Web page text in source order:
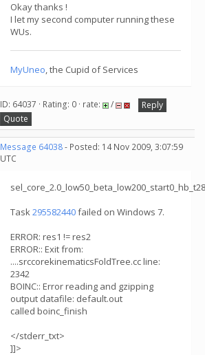
Okay thanks !
I let my second computer running these
WUs.
MyUneo, the Cupid of Services
ID: 64037 · Rating: 0 · rate: /
Reply
Quote
Message 64038- Posted: 14 Nov 2009, 3:07:59
UTC
Task295582440failed on Windows 7.
ERROR: res1 != res2
ERROR:: Exit from:
....srccorekinematicsFoldTree.cc line:
2342
BOINC:: Error reading and gzipping
output datafile: default.out
called boinc_finish
</stderr_txt>
]]>